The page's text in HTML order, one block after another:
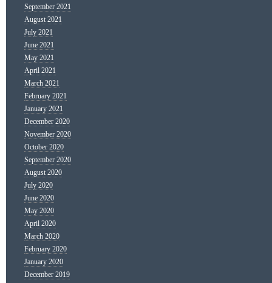
September 2021
August 2021
July 2021
June 2021
May 2021
April 2021
March 2021
February 2021
January 2021
December 2020
November 2020
October 2020
September 2020
August 2020
July 2020
June 2020
May 2020
April 2020
March 2020
February 2020
January 2020
December 2019